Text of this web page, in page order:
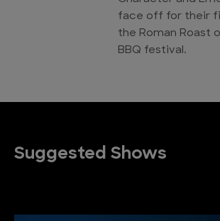
face off for their
the Roman Roast
BBQ festival.
Suggested Shows